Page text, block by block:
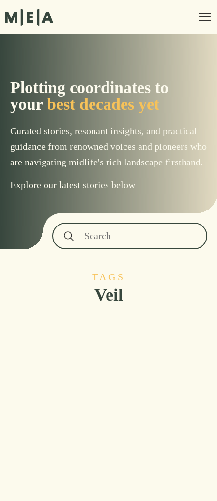
Plotting coordinates to
your best decades yet
Curated stories, resonant insights, and practical
guidance from renowned voices and pioneers who
are navigating midlife's rich landscape firsthand.
Explore our latest stories below
TAGS
Veil